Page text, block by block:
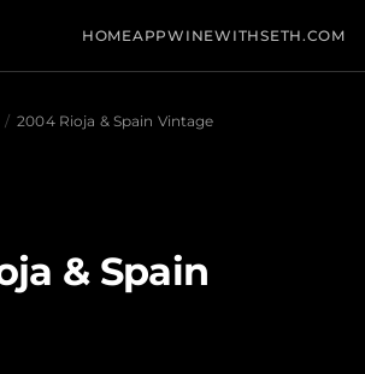
HOMEAPPWINEWITHSETH.COM
/ 2004 Rioja & Spain Vintage
& Spain